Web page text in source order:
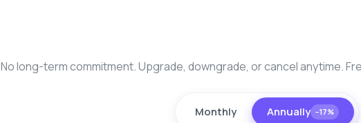
No long-term commitment. Upgrade, downgrade, or cancel anytime.
Monthly Annually −17%